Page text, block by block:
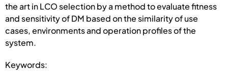
the art in LCO selection by a method to evaluate fitness
and sensitivity of DM based on the similarity of use
cases, environments and operation profiles of the
system.
Keywords: